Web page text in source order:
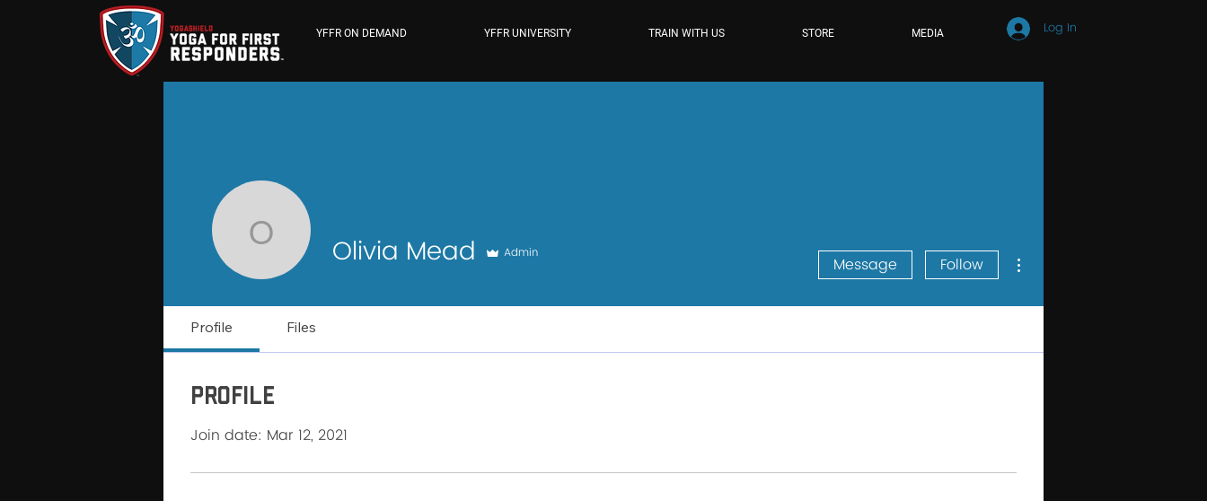
YFFR ON DEMAND YFFR UNIVERSITY TRAIN WITH US STORE MEDIA Log In
Olivia Mead
Olivia Mead Admin
Message Follow
Profile Files
Profile
Join date: Mar 12, 2021